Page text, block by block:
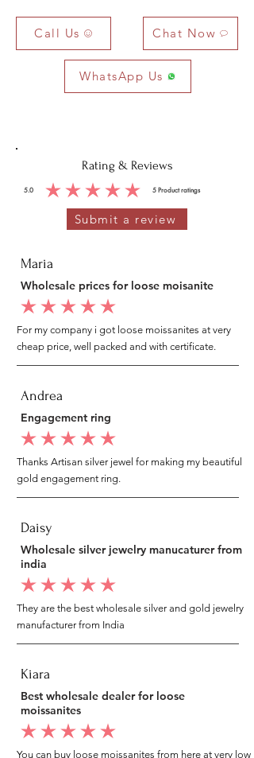
Call Us Chat Now
WhatsApp Us
Rating & Reviews
5.0 5 Product ratings
average rating is 5 out of 5, based on 5 votes, Product ratings
Submit a review
Maria
Wholesale prices for loose moisanite
average rating is 5 out of 5
For my company i got loose moissanites at very
cheap price, well packed and with certificate.
Andrea
Engagement ring
average rating is 5 out of 5
Thanks Artisan silver jewel for making my beautiful
gold engagement ring.
Daisy
Wholesale silver jewelry manucaturer from
india
average rating is 5 out of 5
They are the best wholesale silver and gold jewelry
manufacturer from India
Kiara
Best wholesale dealer for loose
moissanites
average rating is 5 out of 5
You can buy loose moissanites from here at very low